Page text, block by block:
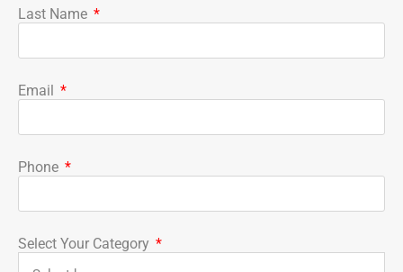
Last Name
Email
Phone
Select Your Category